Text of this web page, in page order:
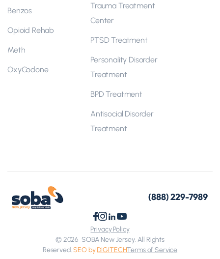
Benzos
Opioid Rehab
Meth
OxyCodone
Trauma Treatment
Center
PTSD Treatment
Personality Disorder
Treatment
BPD Treatment
Antisocial Disorder
Treatment
(888) 229-7989
© 2026 SOBA New Jersey. All Rights
Reserved.SEO byDIGITECHTerms of Service
Privacy Policy